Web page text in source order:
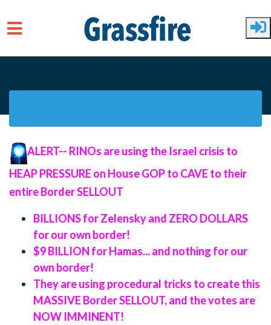
ALERT-- RINOs are using the Israel crisis to
HEAP PRESSURE on House GOP to CAVE to their
entire Border SELLOUT
BILLIONS for Zelensky and ZERO DOLLARS
for our own border!
$9 BILLION for Hamas... and nothing for our
own border!
They are using procedural tricks to create this
MASSIVE Border SELLOUT, and the votes are
NOW IMMINENT!